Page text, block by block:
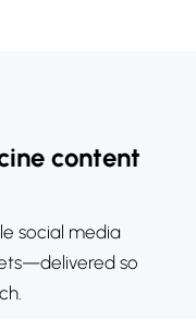
content
social media
so